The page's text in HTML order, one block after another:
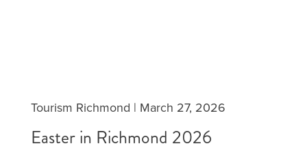
Tourism Richmond | March 27, 2026
Easter in Richmond 2026